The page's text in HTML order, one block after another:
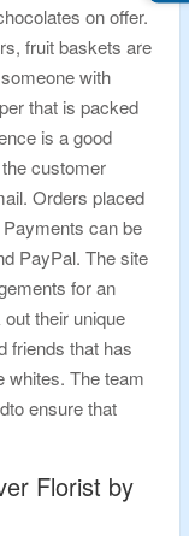
on offer.
fruit baskets are
with
that is packed
is a good
customer
Orders placed
can be
PayPal. The site
for an
their unique
friends that has
whites. The team
ensure that
Florist by